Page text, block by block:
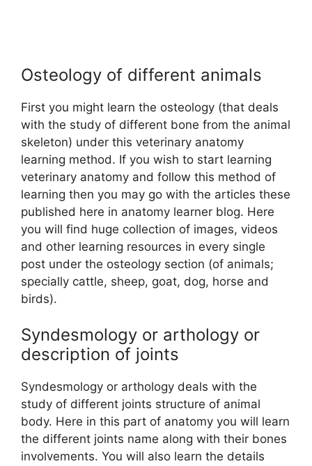
Osteology of different animals
First you might learn the osteology (that deals
with the study of different bone from the animal
skeleton) under this veterinary anatomy
learning method. If you wish to start learning
veterinary anatomy and follow this method of
learning then you may go with the articles these
published here in anatomy learner blog. Here
you will find huge collection of images, videos
and other learning resources in every single
post under the osteology section (of animals;
specially cattle, sheep, goat, dog, horse and
birds).
Syndesmology or arthology or
description of joints
Syndesmology or arthology deals with the
study of different joints structure of animal
body. Here in this part of anatomy you will learn
the different joints name along with their bones
involvements. You will also learn the details